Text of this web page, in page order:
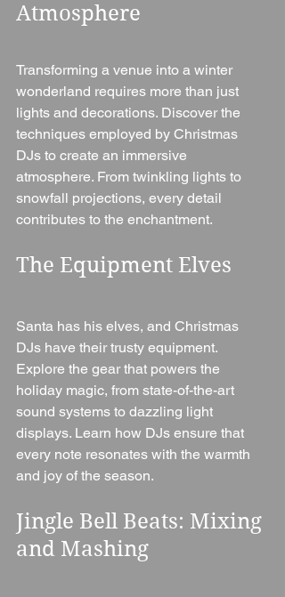
Atmosphere
Transforming a venue into a winter
wonderland requires more than just
lights and decorations. Discover the
techniques employed by Christmas
DJs to create an immersive
atmosphere. From twinkling lights to
snowfall projections, every detail
contributes to the enchantment.
The Equipment Elves
Santa has his elves, and Christmas
DJs have their trusty equipment.
Explore the gear that powers the
holiday magic, from state-of-the-art
sound systems to dazzling light
displays. Learn how DJs ensure that
every note resonates with the warmth
and joy of the season.
Jingle Bell Beats: Mixing
and Mashing